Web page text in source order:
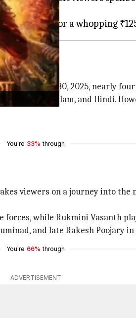
on October 30, 2025, nearly
Malayalam, and Hindi.
You're 33% through
viewers on a journey into
while Rukmini Vasanth
and late Rakesh Poojary
You're 66% through
ADVERTISEMENT